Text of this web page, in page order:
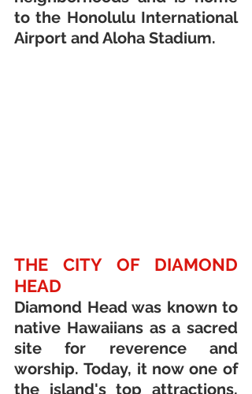
to the Honolulu International
Airport and Aloha Stadium.
THE CITY OF DIAMOND
HEAD
Diamond Head was known to
native Hawaiians as a sacred
site for reverence and
worship. Today, it now one of
the island's top attractions,